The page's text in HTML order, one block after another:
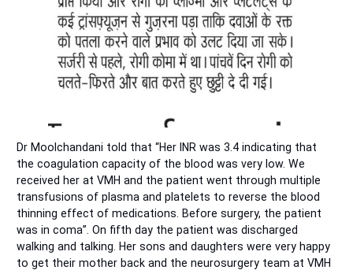
Dr Moolchandani told that “Her INR was 3.4 indicating that
the coagulation capacity of the blood was very low. We
received her at VMH and the patient went through multiple
transfusions of plasma and platelets to reverse the blood
thinning effect of medications. Before surgery, the patient
was in coma”. On fifth day the patient was discharged
walking and talking. Her sons and daughters were very happy
to get their mother back and the neurosurgery team at VMH